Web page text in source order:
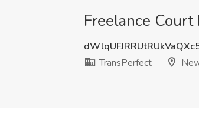
Freelance
TransPerfect